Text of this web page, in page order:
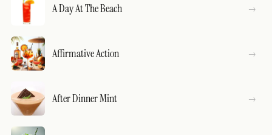
A Day At The Beach
Affirmative Action
After Dinner Mint